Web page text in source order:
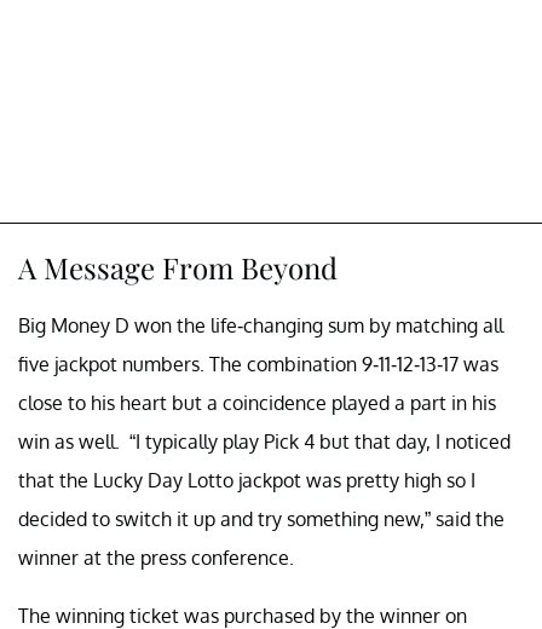
A Message From Beyond
Big Money D won the life-changing sum by matching all
five jackpot numbers. The combination 9-11-12-13-17 was
close to his heart but a coincidence played a part in his
win as well. “I typically play Pick 4 but that day, I noticed
that the Lucky Day Lotto jackpot was pretty high so I
decided to switch it up and try something new,” said the
winner at the press conference.
The winning ticket was purchased by the winner on